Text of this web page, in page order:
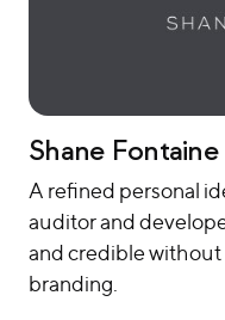
Shane Fontaine
A refined personal
auditor and
and credible
branding.